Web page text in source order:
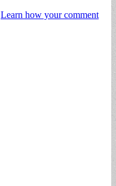
Learn how your comment